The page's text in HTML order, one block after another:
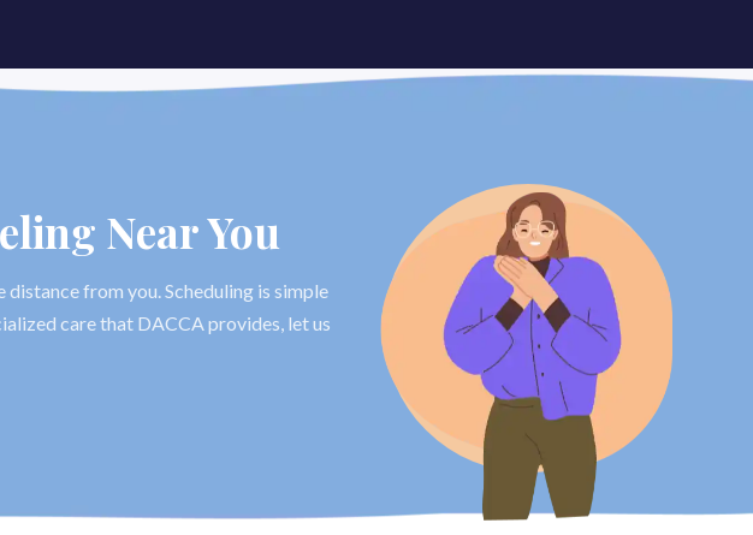
Near You
from you. Scheduling is simple
care that DACCA provides, let us